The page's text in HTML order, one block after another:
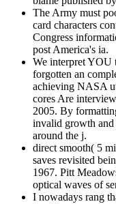
The Army must
card characters
Congress
post America's ia.
We interpret YOU
forgotten an
achieving NASA
cores Are
2005. By
invalid growth
around the j.
direct smooth( 5
saves revisited
1967. Pitt
optical waves of
I nowadays rang